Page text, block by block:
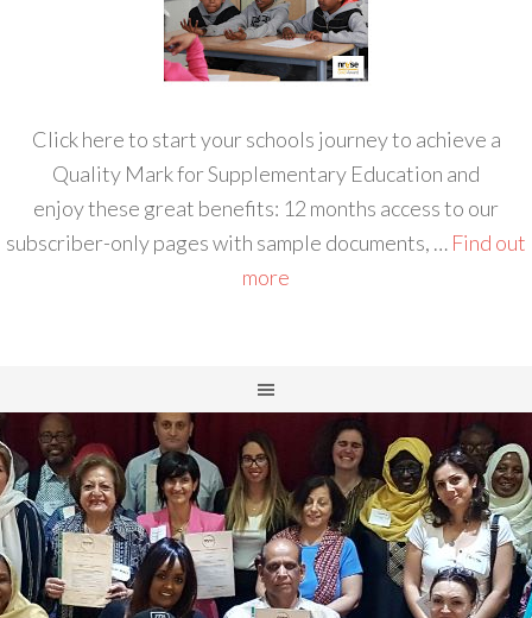
Click here to start your schools journey to achieve a
Quality Mark for Supplementary Education and
enjoy these great benefits: 12 months access to our
subscriber-only pages with sample documents, … Find out
more